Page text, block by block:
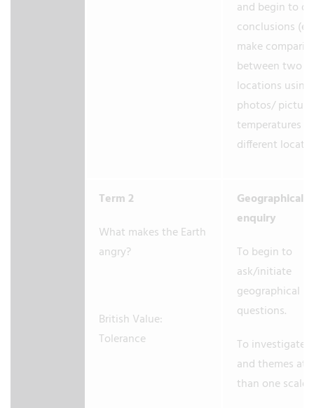
and begin to
conclusions
make
between two
locations using
photos/
temperatures in
different
Term 2
What makes the Earth
angry?
British Value:
Tolerance
Geographical
enquiry
To begin to
ask/initiate
geographical
questions.
To investigate
and themes at
than one scale.